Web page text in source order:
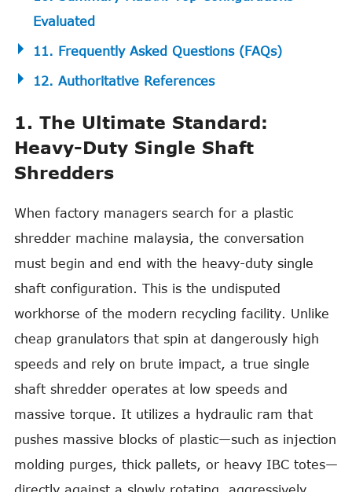
Evaluated
11. Frequently Asked Questions (FAQs)
12. Authoritative References
1. The Ultimate Standard:
Heavy-Duty Single Shaft
Shredders
When factory managers search for a plastic
shredder machine malaysia, the conversation
must begin and end with the heavy-duty single
shaft configuration. This is the undisputed
workhorse of the modern recycling facility. Unlike
cheap granulators that spin at dangerously high
speeds and rely on brute impact, a true single
shaft shredder operates at low speeds and
massive torque. It utilizes a hydraulic ram that
pushes massive blocks of plastic—such as injection
molding purges, thick pallets, or heavy IBC totes—